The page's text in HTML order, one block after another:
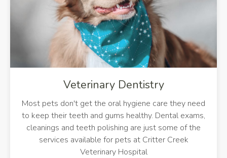
Veterinary Dentistry
Most pets don't get the oral hygiene care they need
to keep their teeth and gums healthy. Dental exams,
cleanings and teeth polishing are just some of the
services available for pets at Critter Creek
Veterinary Hospital